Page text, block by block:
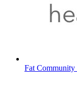
Fat Community